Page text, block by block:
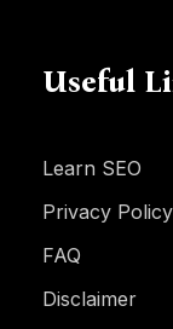
Useful
Learn SEO
Privacy Policy
FAQ
Disclaimer